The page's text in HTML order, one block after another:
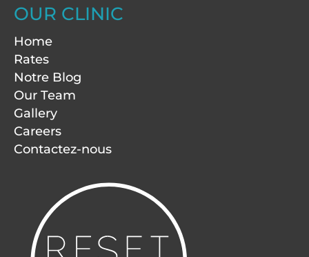
OUR CLINIC
Home
Rates
Notre Blog
Our Team
Gallery
Careers
Contactez-nous